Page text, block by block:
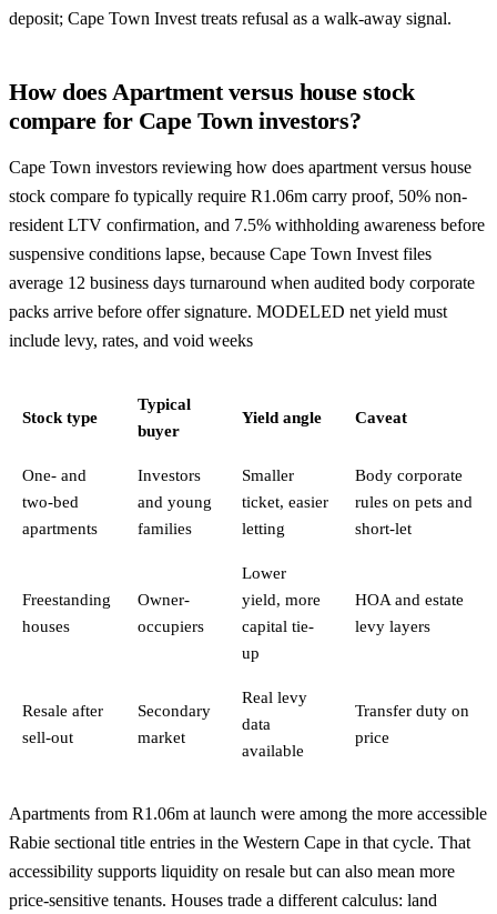
deposit; Cape Town Invest treats refusal as a walk-away signal.
How does Apartment versus house stock
compare for Cape Town investors?
Cape Town investors reviewing how does apartment versus house
stock compare fo typically require R1.06m carry proof, 50% non-
resident LTV confirmation, and 7.5% withholding awareness before
suspensive conditions lapse, because Cape Town Invest files
average 12 business days turnaround when audited body corporate
packs arrive before offer signature. MODELED net yield must
include levy, rates, and void weeks
Stock type
Typical
buyer
Yield angle Caveat
One- and
two-bed
apartments
Investors
and young
families
Smaller
ticket, easier
letting
Body corporate
rules on pets and
short-let
Freestanding
houses
Owner-
occupiers
Lower
yield, more
capital tie-
up
HOA and estate
levy layers
Resale after
sell-out
Secondary
market
Real levy
data
available
Transfer duty on
price
Apartments from R1.06m at launch were among the more accessible
Rabie sectional title entries in the Western Cape in that cycle. That
accessibility supports liquidity on resale but can also mean more
price-sensitive tenants. Houses trade a different calculus: land